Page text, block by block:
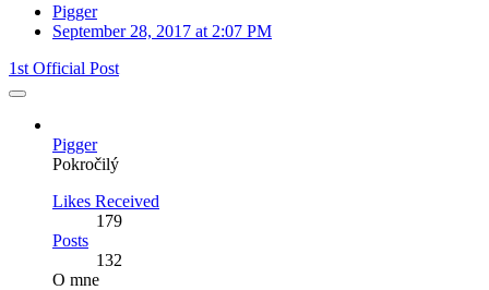
Pigger
September 28, 2017 at 2:07 PM
1st Official Post
Pigger
Pokročilý
Likes Received
179
Posts
132
O mne